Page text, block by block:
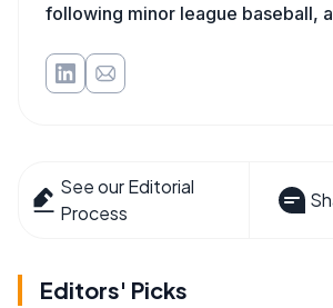
following minor league baseball,
See our Editorial
Process
Editors' Picks